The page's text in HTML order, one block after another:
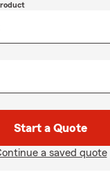
Start a Quote
a saved quote